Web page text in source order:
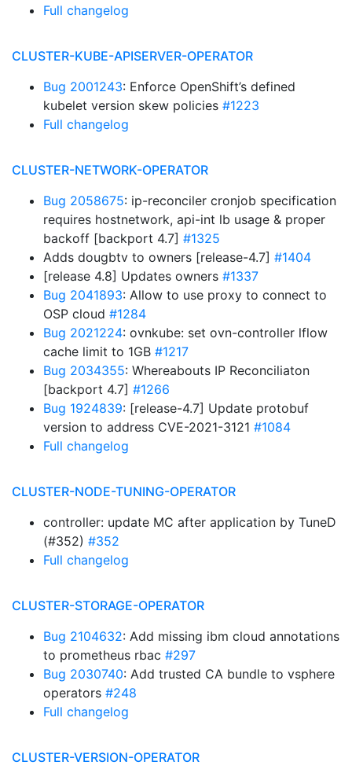
Full changelog
CLUSTER-KUBE-APISERVER-OPERATOR
Bug 2001243: Enforce OpenShift’s defined
kubelet version skew policies #1223
Full changelog
CLUSTER-NETWORK-OPERATOR
Bug 2058675: ip-reconciler cronjob specification
requires hostnetwork, api-int lb usage & proper
backoff [backport 4.7] #1325
Adds dougbtv to owners [release-4.7] #1404
[release 4.8] Updates owners #1337
Bug 2041893: Allow to use proxy to connect to
OSP cloud #1284
Bug 2021224: ovnkube: set ovn-controller lflow
cache limit to 1GB #1217
Bug 2034355: Whereabouts IP Reconciliaton
[backport 4.7] #1266
Bug 1924839: [release-4.7] Update protobuf
version to address CVE-2021-3121 #1084
Full changelog
CLUSTER-NODE-TUNING-OPERATOR
controller: update MC after application by TuneD
(#352) #352
Full changelog
CLUSTER-STORAGE-OPERATOR
Bug 2104632: Add missing ibm cloud annotations
to prometheus rbac #297
Bug 2030740: Add trusted CA bundle to vsphere
operators #248
Full changelog
CLUSTER-VERSION-OPERATOR